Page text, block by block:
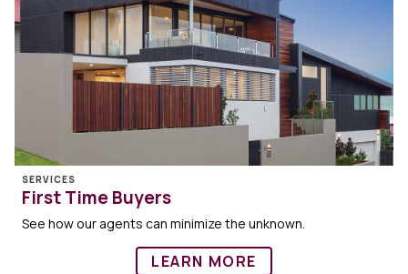
SERVICES
First Time Buyers
See how our agents can minimize the unknown.
LEARN MORE